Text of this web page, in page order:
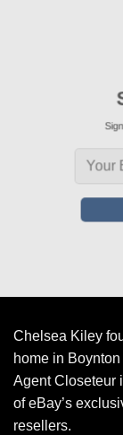
Chelsea Kiley
home in
Agent Closeteur
of eBay’s
resellers.